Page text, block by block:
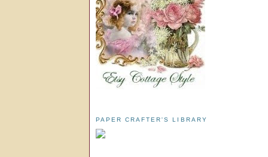
PAPER CRAFTER'S LIBRARY